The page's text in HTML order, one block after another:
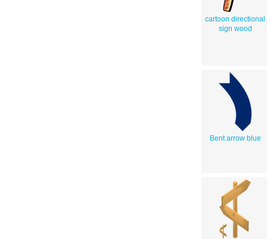
cartoon directional
sign wood
Bent arrow blue